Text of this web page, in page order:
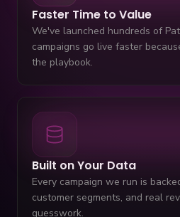
Faster Time to Value
We've launched hundreds of
campaigns go live faster
the playbook.
Built on Your Data
Every campaign we run is
customer segments, and real
guesswork.